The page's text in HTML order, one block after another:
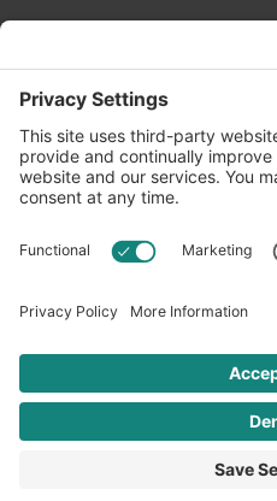
info@oldwayspt.org
617-421-5500
266 Beacon Street, Ste 1
Boston, MA 02116
Terms of Service Privacy Policy
© 2026 Oldways. All rights reserved